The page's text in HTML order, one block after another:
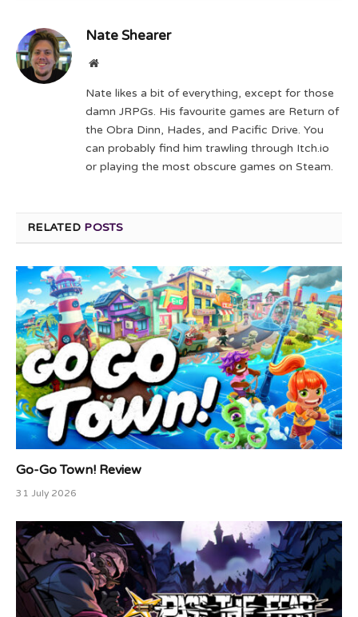
Nate Shearer
Website
Nate likes a bit of everything, except for those
damn JRPGs. His favourite games are Return of
the Obra Dinn, Hades, and Pacific Drive. You
can probably find him trawling through Itch.io
or playing the most obscure games on Steam.
RELATED POSTS
Go-Go Town! Review
31 July 2026